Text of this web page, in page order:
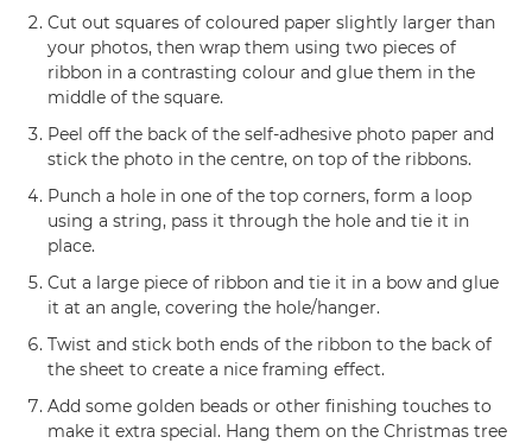
Cut out squares of coloured paper slightly larger than
your photos, then wrap them using two pieces of
ribbon in a contrasting colour and glue them in the
middle of the square.
Peel off the back of the self-adhesive photo paper and
stick the photo in the centre, on top of the ribbons.
Punch a hole in one of the top corners, form a loop
using a string, pass it through the hole and tie it in
place.
Cut a large piece of ribbon and tie it in a bow and glue
it at an angle, covering the hole/hanger.
Twist and stick both ends of the ribbon to the back of
the sheet to create a nice framing effect.
Add some golden beads or other finishing touches to
make it extra special. Hang them on the Christmas tree